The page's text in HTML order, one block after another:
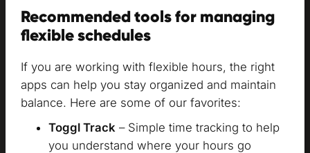
Recommended tools for managing
flexible schedules
If you are working with flexible hours, the right
apps can help you stay organized and maintain
balance. Here are some of our favorites:
Toggl Track – Simple time tracking to help
you understand where your hours go